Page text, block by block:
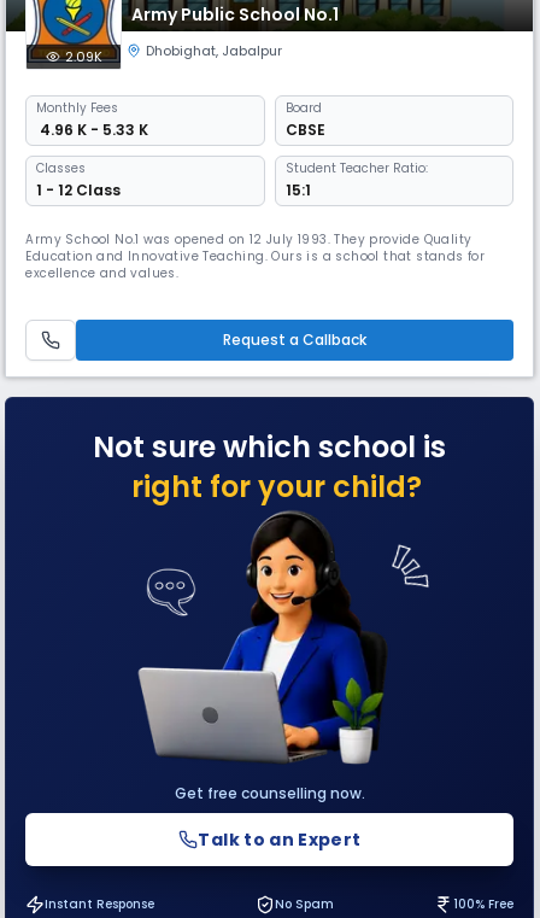
Army Public School No.1
2.09K Dhobighat, Jabalpur
Monthly Fees
₹ 4.96 K - 5.33 K
Board
CBSE
Classes
1 - 12 Class
Student Teacher Ratio:
15:1
Army School No.1 was opened on 12 July 1993. They provide Quality
Education and Innovative Teaching. Ours is a school that stands for
excellence and values.
Request a Callback
Not sure which school is
right for your child?
Get free counselling now.
Talk to an Expert
Instant Response No Spam 100% Free